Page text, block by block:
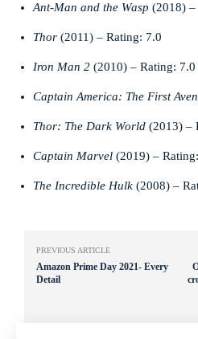
Ant-Man and the Wasp (2018) –
Thor (2011) – Rating: 7.0
Iron Man 2 (2010) – Rating: 7.0
Captain America: The First
Thor: The Dark World (2013) –
Captain Marvel (2019) –
The Incredible Hulk (2008) –
PREVIOUS ARTICLE
Amazon Prime Day 2021- Every
Detail